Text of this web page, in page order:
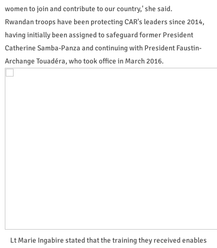
women to join and contribute to our country,' she said.
Rwandan troops have been protecting CAR's leaders since 2014,
having initially been assigned to safeguard former President
Catherine Samba-Panza and continuing with President Faustin-
Archange Touadéra, who took office in March 2016.
Lt Marie Ingabire stated that the training they received enables